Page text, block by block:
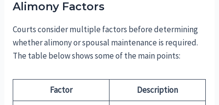
Alimony Factors
Courts consider multiple factors before determining
whether alimony or spousal maintenance is required.
The table below shows some of the main points:
Factor Description